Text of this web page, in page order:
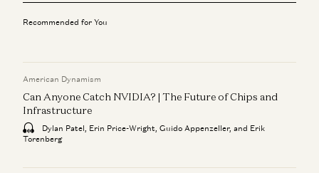
Recommended for You
American Dynamism
Can Anyone Catch NVIDIA? | The Future of Chips and
Infrastructure
Dylan Patel, Erin Price-Wright, Guido Appenzeller, and Erik
Torenberg